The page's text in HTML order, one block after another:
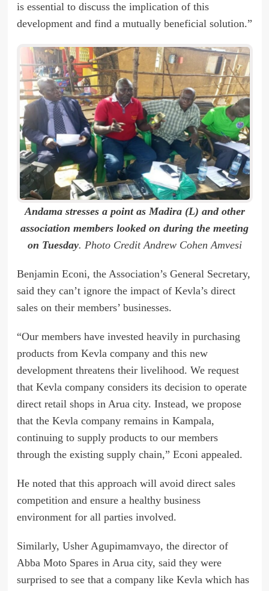
is essential to discuss the implication of this
development and find a mutually beneficial solution.”
Andama stresses a point as Madira (L) and other
association members looked on during the meeting
on Tuesday. Photo Credit Andrew Cohen Amvesi
Benjamin Econi, the Association’s General Secretary,
said they can’t ignore the impact of Kevla’s direct
sales on their members’ businesses.
“Our members have invested heavily in purchasing
products from Kevla company and this new
development threatens their livelihood. We request
that Kevla company considers its decision to operate
direct retail shops in Arua city. Instead, we propose
that the Kevla company remains in Kampala,
continuing to supply products to our members
through the existing supply chain,” Econi appealed.
He noted that this approach will avoid direct sales
competition and ensure a healthy business
environment for all parties involved.
Similarly, Usher Agupimamvayo, the director of
Abba Moto Spares in Arua city, said they were
surprised to see that a company like Kevla which has